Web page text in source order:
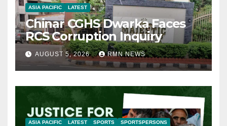
ASIA PACIFIC LATEST
Chinar CGHS Dwarka Faces
RCS Corruption Inquiry
AUGUST 5, 2026 RMN NEWS
ASIA PACIFIC LATEST SPORTS SPORTSPERSONS